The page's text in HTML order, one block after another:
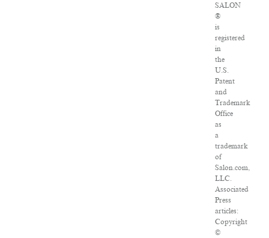
SALON
®
is
registered
in
the
U.S.
Patent
and
Trademark
Office
as
a
trademark
of
Salon.com,
LLC.
Associated
Press
articles:
Copyright
©